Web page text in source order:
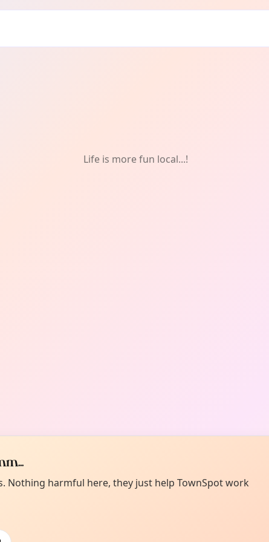
Life is more fun local...!
Nothing harmful here, they just help TownSpot work